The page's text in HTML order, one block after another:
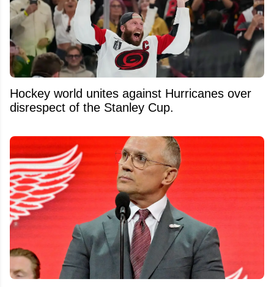
Hockey world unites against Hurricanes over
disrespect of the Stanley Cup.